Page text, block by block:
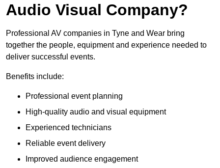
Audio Visual Company?
Professional AV companies in Tyne and Wear bring
together the people, equipment and experience needed to
deliver successful events.
Benefits include:
Professional event planning
High-quality audio and visual equipment
Experienced technicians
Reliable event delivery
Improved audience engagement